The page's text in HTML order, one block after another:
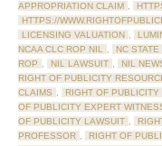
APPROPRIATION CLAIM ,
HTTPS://
LICENSING VALUATION ,
NCAA CLC ROP NIL , NC STATE
ROP , NIL LAWSUIT , NIL
RIGHT OF PUBLICITY
CLAIMS , RIGHT OF PUBLICITY
OF PUBLICITY EXPERT
OF PUBLICITY LAWSUIT ,
PROFESSOR , RIGHT OF